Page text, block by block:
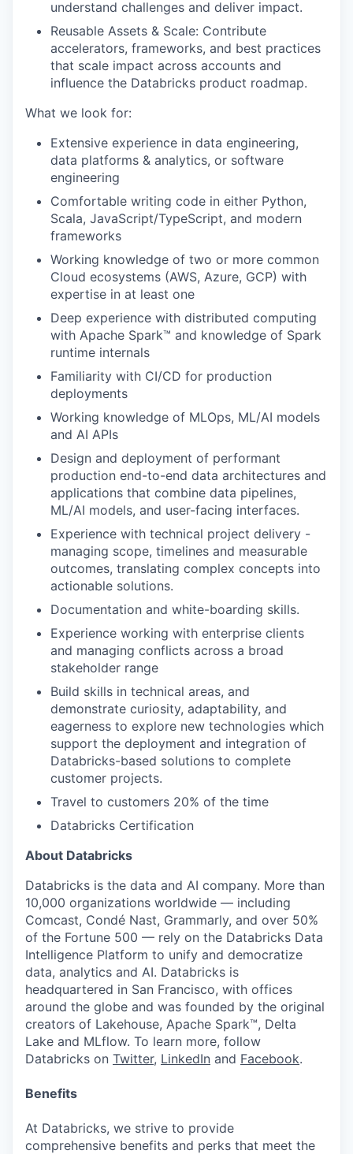
understand challenges and deliver impact.
Reusable Assets & Scale: Contribute
accelerators, frameworks, and best practices
that scale impact across accounts and
influence the Databricks product roadmap.
What we look for:
Extensive experience in data engineering,
data platforms & analytics, or software
engineering
Comfortable writing code in either Python,
Scala, JavaScript/TypeScript, and modern
frameworks
Working knowledge of two or more common
Cloud ecosystems (AWS, Azure, GCP) with
expertise in at least one
Deep experience with distributed computing
with Apache Spark™ and knowledge of Spark
runtime internals
Familiarity with CI/CD for production
deployments
Working knowledge of MLOps, ML/AI models
and AI APIs
Design and deployment of performant
production end-to-end data architectures and
applications that combine data pipelines,
ML/AI models, and user-facing interfaces.
Experience with technical project delivery -
managing scope, timelines and measurable
outcomes, translating complex concepts into
actionable solutions.
Documentation and white-boarding skills.
Experience working with enterprise clients
and managing conflicts across a broad
stakeholder range
Build skills in technical areas, and
demonstrate curiosity, adaptability, and
eagerness to explore new technologies which
support the deployment and integration of
Databricks-based solutions to complete
customer projects.
Travel to customers 20% of the time
Databricks Certification
About Databricks
Databricks is the data and AI company. More than
10,000 organizations worldwide — including
Comcast, Condé Nast, Grammarly, and over 50%
of the Fortune 500 — rely on the Databricks Data
Intelligence Platform to unify and democratize
data, analytics and AI. Databricks is
headquartered in San Francisco, with offices
around the globe and was founded by the original
creators of Lakehouse, Apache Spark™, Delta
Lake and MLflow. To learn more, follow
Databricks on Twitter, LinkedIn and Facebook.
Benefits
At Databricks, we strive to provide
comprehensive benefits and perks that meet the